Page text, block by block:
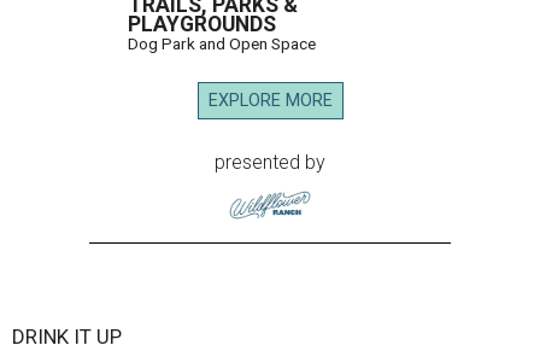
TRAILS, PARKS &
PLAYGROUNDS
Dog Park and Open Space
EXPLORE MORE
presented by
DRINK IT UP